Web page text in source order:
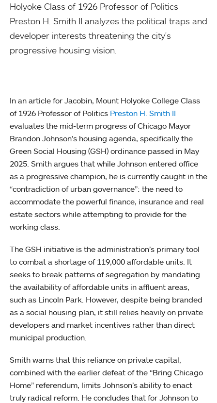
Holyoke Class of 1926 Professor of Politics
Preston H. Smith II analyzes the political traps and
developer interests threatening the city's
progressive housing vision.
In an article for Jacobin, Mount Holyoke College Class
of 1926 Professor of Politics Preston H. Smith II
evaluates the mid-term progress of Chicago Mayor
Brandon Johnson’s housing agenda, specifically the
Green Social Housing (GSH) ordinance passed in May
2025. Smith argues that while Johnson entered office
as a progressive champion, he is currently caught in the
“contradiction of urban governance”: the need to
accommodate the powerful finance, insurance and real
estate sectors while attempting to provide for the
working class.
The GSH initiative is the administration’s primary tool
to combat a shortage of 119,000 affordable units. It
seeks to break patterns of segregation by mandating
the availability of affordable units in affluent areas,
such as Lincoln Park. However, despite being branded
as a social housing plan, it still relies heavily on private
developers and market incentives rather than direct
municipal production.
Smith warns that this reliance on private capital,
combined with the earlier defeat of the “Bring Chicago
Home” referendum, limits Johnson’s ability to enact
truly radical reform. He concludes that for Johnson to